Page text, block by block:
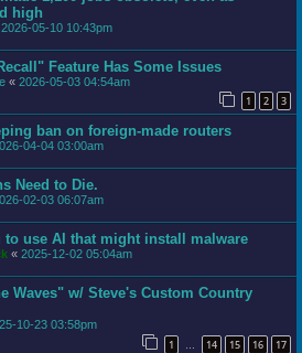
high
2026-05-10 10:43pm
Feature Has Some Issues
« 2026-05-03 04:54am
1 2 3
ban on foreign-made routers
04-04 03:00am
Need to Die.
02-03 06:07am
to use AI that might install malware
« 2025-12-02 05:04am
Waves" w/ Steve's Custom Country
10-23 03:58pm
1 … 14 15 16 17